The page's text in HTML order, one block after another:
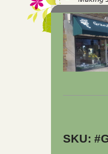
SKU: